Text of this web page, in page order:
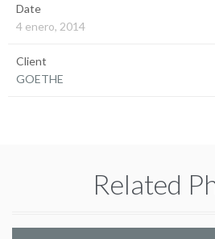
Date
4 enero, 2014
Client
GOETHE
Related